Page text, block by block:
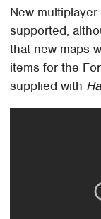
New multiplayer
supported,
that new maps
items for the
supplied with